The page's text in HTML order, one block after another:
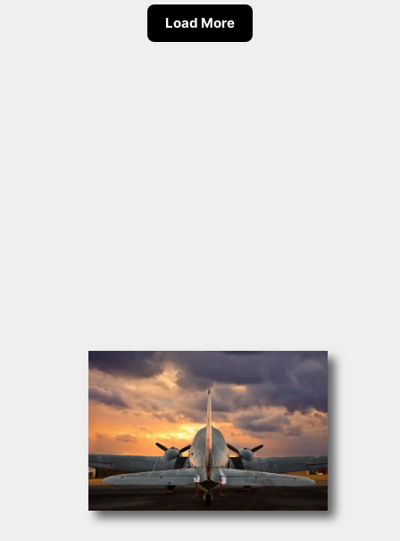
Load More